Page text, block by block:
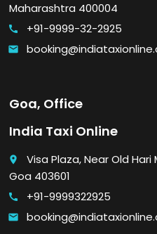
Maharashtra 400004
call +91-9999-32-2925
email
Goa, Office
India Taxi Online
place
Visa Plaza, Near Old
Goa 403601
call +91-9999322925
email